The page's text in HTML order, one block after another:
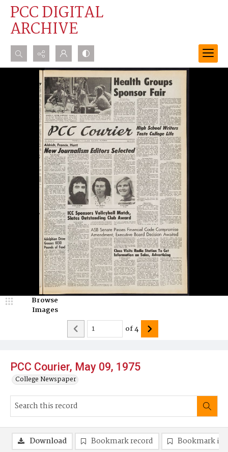
PCC DIGITAL
ARCHIVE
Search...
Advanced search
PCC Courier, May 09, 1975
College Newspaper
Browse
Images
of4
Download Bookmark record Bookmark